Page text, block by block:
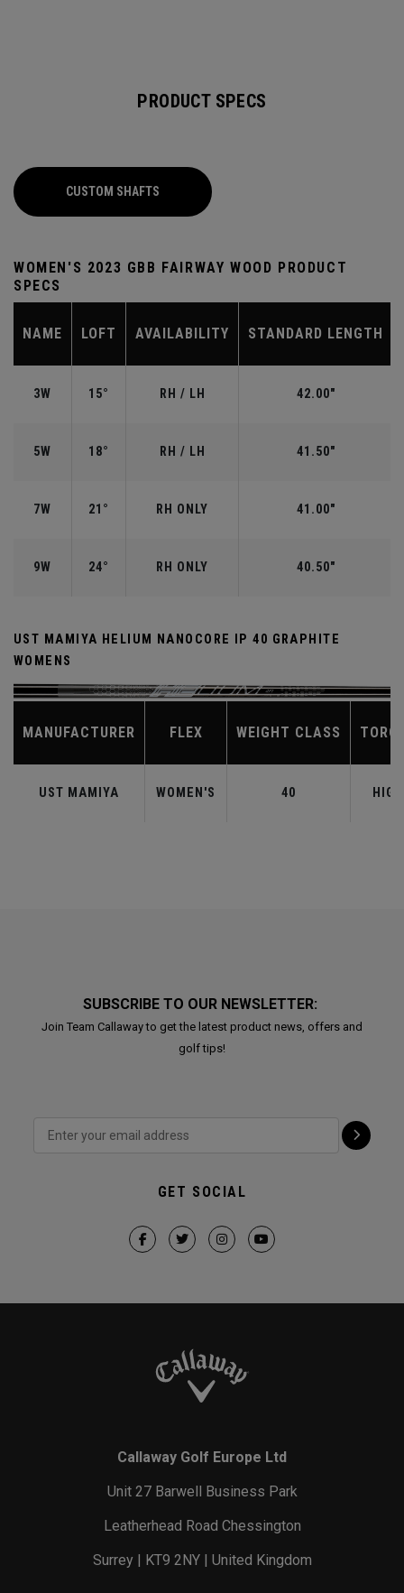
PRODUCT SPECS
CUSTOM SHAFTS
WOMEN'S 2023 GBB FAIRWAY WOOD PRODUCT
SPECS
NAME LOFT AVAILABILITY STANDARD LENGTH
3W 15° RH / LH 42.00"
5W 18° RH / LH 41.50"
7W 21° RH ONLY 41.00"
9W 24° RH ONLY 40.50"
UST MAMIYA HELIUM NANOCORE IP 40 GRAPHITE
WOMENS
MANUFACTURER FLEX WEIGHT CLASS
UST MAMIYA WOMEN'S 40 HIGH
SUBSCRIBE TO OUR NEWSLETTER:
Join Team Callaway to get the latest product news, offers and
golf tips!
GET SOCIAL
Callaway Golf Europe Ltd
Unit 27 Barwell Business Park
Leatherhead Road Chessington
Surrey | KT9 2NY | United Kingdom